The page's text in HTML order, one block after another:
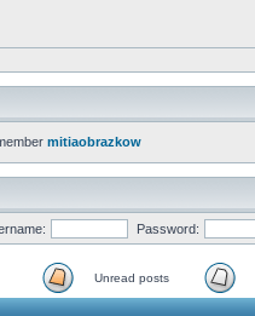
mitiaobrazkow
Password:
Unread posts